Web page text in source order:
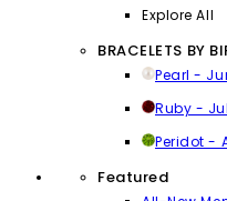
Explore All
BRACELETS BY
Pearl -
Ruby -
Peridot -
Featured